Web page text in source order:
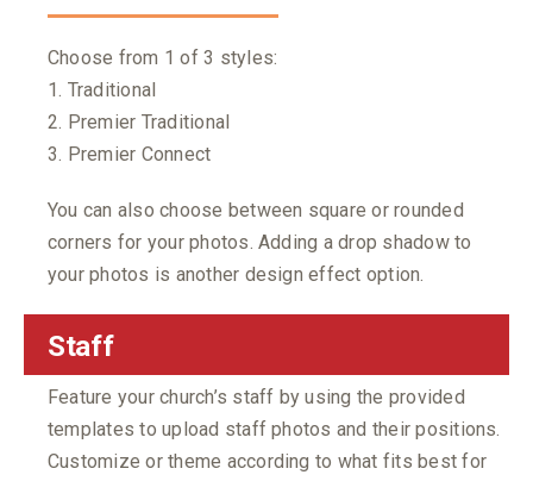
Choose from 1 of 3 styles:
1. Traditional
2. Premier Traditional
3. Premier Connect
You can also choose between square or rounded
corners for your photos. Adding a drop shadow to
your photos is another design effect option.
Staff
Feature your church’s staff by using the provided
templates to upload staff photos and their positions.
Customize or theme according to what fits best for